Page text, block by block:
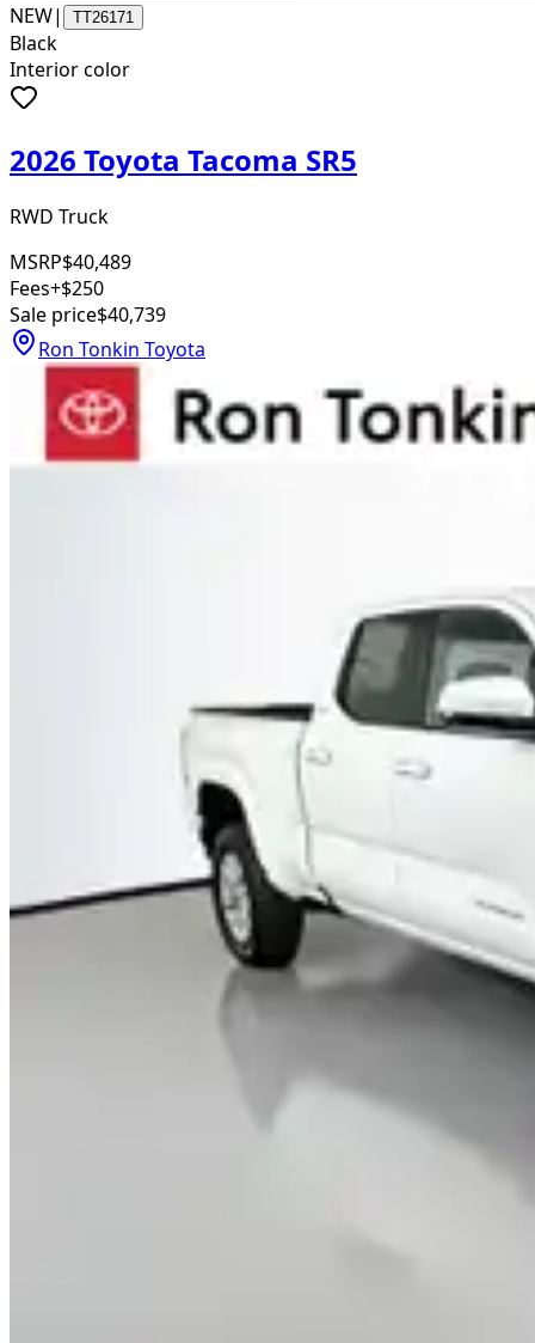
NEW| TT26171
Black
Interior color
2026 Toyota Tacoma SR5
RWD Truck
MSRP$40,489
Fees+$250
Sale price$40,739
Ron Tonkin Toyota